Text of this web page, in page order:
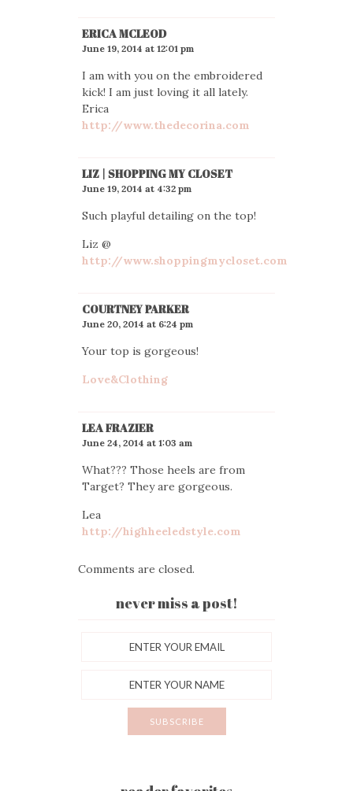
ERICA MCLEOD
June 19, 2014 at 12:01 pm
I am with you on the embroidered
kick! I am just loving it all lately.
Erica
http://www.thedecorina.com
LIZ | SHOPPING MY CLOSET
June 19, 2014 at 4:32 pm
Such playful detailing on the top!
Liz @
http://www.shoppingmycloset.com
COURTNEY PARKER
June 20, 2014 at 6:24 pm
Your top is gorgeous!
Love&Clothing
LEA FRAZIER
June 24, 2014 at 1:03 am
What??? Those heels are from
Target? They are gorgeous.
Lea
http://highheeledstyle.com
Comments are closed.
never miss a post!